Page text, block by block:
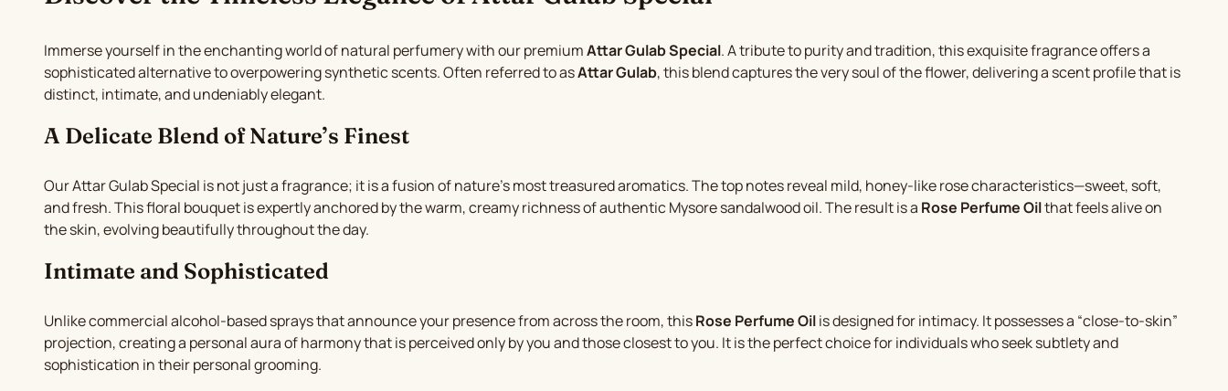
Immerse yourself in the enchanting world of natural perfumery with our premiumAttar Gulab Special. A tribute to purity and tradition, this exquisite fragrance offers a
sophisticated alternative to overpowering synthetic scents. Often referred to asAttar Gulab, this blend captures the very soul of the flower, delivering a scent profile that is
distinct, intimate, and undeniably elegant.
A Delicate Blend of Nature’s Finest
Our Attar Gulab Special is not just a fragrance; it is a fusion of nature’s most treasured aromatics. The top notes reveal mild, honey-like rose characteristics—sweet, soft,
and fresh. This floral bouquet is expertly anchored by the warm, creamy richness of authentic Mysore sandalwood oil. The result is a Rose Perfume Oilthat feels alive on
the skin, evolving beautifully throughout the day.
Intimate and Sophisticated
Unlike commercial alcohol-based sprays that announce your presence from across the room, thisRose Perfume Oilis designed for intimacy. It possesses a “close-to-skin”
projection, creating a personal aura of harmony that is perceived only by you and those closest to you. It is the perfect choice for individuals who seek subtlety and
sophistication in their personal grooming.